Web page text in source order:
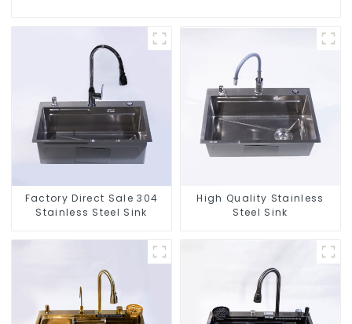
Factory Direct Sale 304
Stainless Steel Sink
High Quality Stainless
Steel Sink